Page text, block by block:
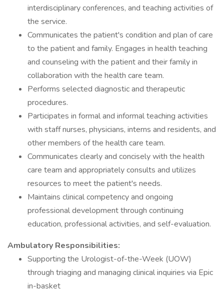
interdisciplinary conferences, and teaching activities of
the service.
Communicates the patient's condition and plan of care
to the patient and family. Engages in health teaching
and counseling with the patient and their family in
collaboration with the health care team.
Performs selected diagnostic and therapeutic
procedures.
Participates in formal and informal teaching activities
with staff nurses, physicians, interns and residents, and
other members of the health care team.
Communicates clearly and concisely with the health
care team and appropriately consults and utilizes
resources to meet the patient's needs.
Maintains clinical competency and ongoing
professional development through continuing
education, professional activities, and self-evaluation.
Ambulatory Responsibilities:
Supporting the Urologist-of-the-Week (UOW)
through triaging and managing clinical inquiries via Epic
in-basket